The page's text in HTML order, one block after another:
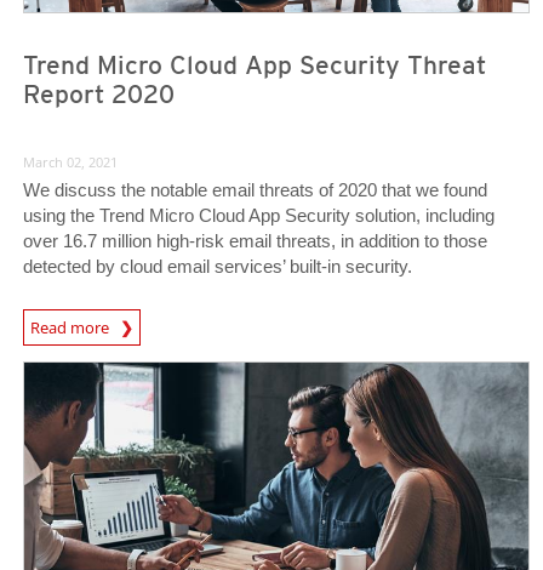
Trend Micro Cloud App Security Threat
Report 2020
March 02, 2021
We discuss the notable email threats of 2020 that we found
using the Trend Micro Cloud App Security solution, including
over 16.7 million high-risk email threats, in addition to those
detected by cloud email services’ built-in security.
Read more